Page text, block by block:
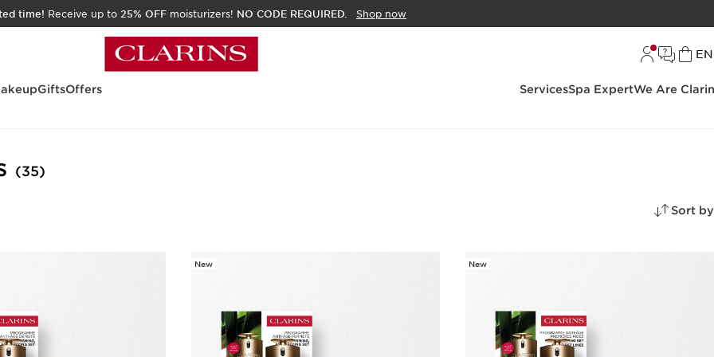
time! Receive up to 25% OFF moisturizers! NO CODE REQUIRED. Shop now
EN
GiftsOffers ServicesSpa ExpertWe Are
(35)
Sort by
New New